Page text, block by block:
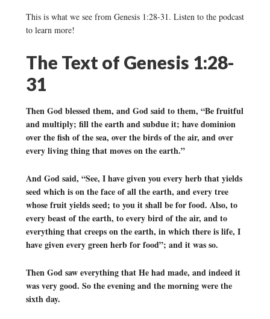
This is what we see from Genesis 1:28-31. Listen to the podcast
to learn more!
The Text of Genesis 1:28-
31
Then God blessed them, and God said to them, “Be fruitful
and multiply; fill the earth and subdue it; have dominion
over the fish of the sea, over the birds of the air, and over
every living thing that moves on the earth.”
And God said, “See, I have given you every herb that yields
seed which is on the face of all the earth, and every tree
whose fruit yields seed; to you it shall be for food. Also, to
every beast of the earth, to every bird of the air, and to
everything that creeps on the earth, in which there is life, I
have given every green herb for food”; and it was so.
Then God saw everything that He had made, and indeed it
was very good. So the evening and the morning were the
sixth day.